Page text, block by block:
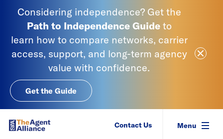
Considering independence? Get the
Path to Independence Guide to
learn how to compare networks, carrier
access, support, and long-term agency
value with confidence.
Get the Guide
Close
Contact Us Menu